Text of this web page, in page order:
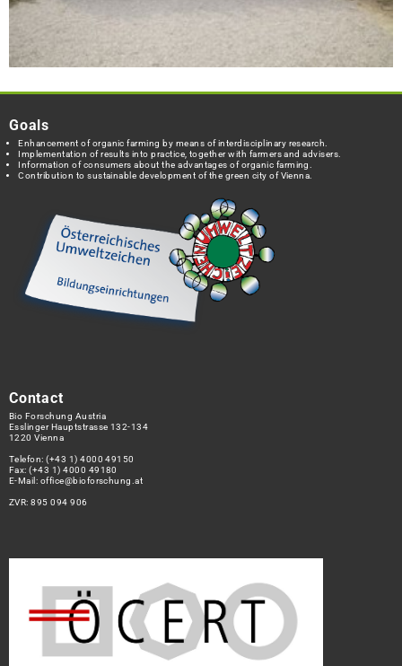
Goals
Enhancement of organic farming by means of interdisciplinary research.
Implementation of results into practice, together with farmers and advisers.
Information of consumers about the advantages of organic farming.
Contribution to sustainable development of the green city of Vienna.
Contact
Bio Forschung Austria
Esslinger Hauptstrasse 132-134
1220 Vienna
Telefon:(+43 1) 4000 49150
Fax: (+43 1) 4000 49180
E-Mail: office@bioforschung.at
ZVR: 895 094 906